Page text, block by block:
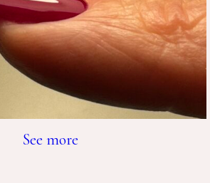
See more